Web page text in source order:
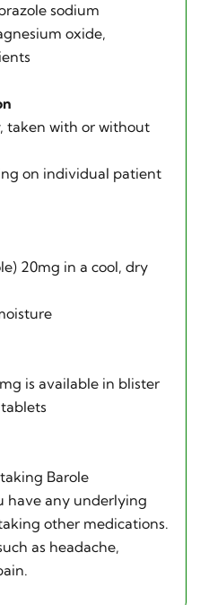
sodium
oxide,
taken with or without
on individual patient
20mg in a cool, dry
is available in blister
Barole
have any underlying
other medications.
as headache,